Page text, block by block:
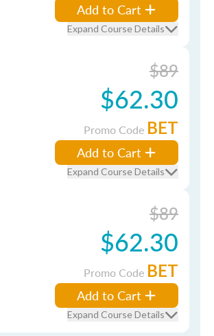
Add to Cart
Expand Course Details
$89
$62.30
Promo Code BET
Add to Cart
Expand Course Details
$89
$62.30
Promo Code BET
Add to Cart
Expand Course Details